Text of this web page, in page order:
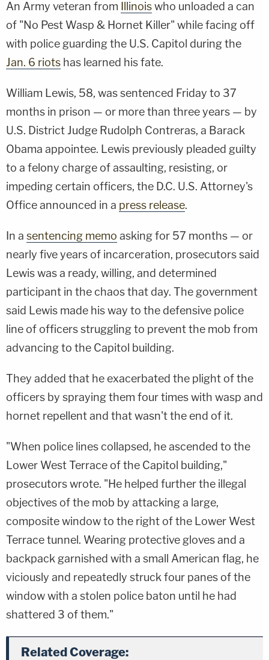
An Army veteran from Illinoiswho unloaded a can
of "No Pest Wasp & Hornet Killer" while facing off
with police guarding the U.S. Capitol during the
Jan. 6 riots has learned his fate.
William Lewis, 58, was sentenced Friday to 37
months in prison — or more than three years — by
U.S. District Judge Rudolph Contreras, a Barack
Obama appointee. Lewis previously pleaded guilty
to a felony charge of assaulting, resisting, or
impeding certain officers, the D.C. U.S. Attorney's
Office announced in a press release.
In a sentencing memo asking for 57 months — or
nearly five years of incarceration, prosecutors said
Lewis was a ready, willing, and determined
participant in the chaos that day. The government
said Lewis made his way to the defensive police
line of officers struggling to prevent the mob from
advancing to the Capitol building.
They added that he exacerbated the plight of the
officers by spraying them four times with wasp and
hornet repellent and that wasn't the end of it.
"When police lines collapsed, he ascended to the
Lower West Terrace of the Capitol building,"
prosecutors wrote. "He helped further the illegal
objectives of the mob by attacking a large,
composite window to the right of the Lower West
Terrace tunnel. Wearing protective gloves and a
backpack garnished with a small American flag, he
viciously and repeatedly struck four panes of the
window with a stolen police baton until he had
shattered 3 of them."
Related Coverage: